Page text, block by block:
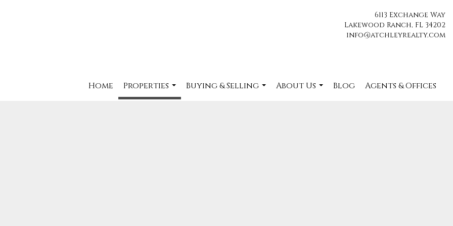
6113 Exchange Way
Lakewood Ranch, FL 34202
info@atchleyrealty.com
Home
Properties
...
Buying & Selling
About Us
Blog Agents & Offices